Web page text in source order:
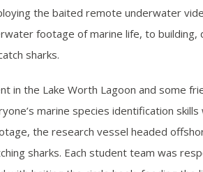
the baited remote underwater
footage of marine life, to building,
sharks.
in the Lake Worth Lagoon and some
marine species identification
the research vessel headed
sharks. Each student team was